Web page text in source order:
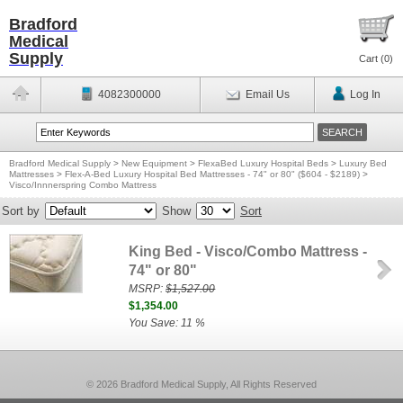
Bradford
Medical
Supply
Cart (0)
4082300000 Email Us Log In
Bradford Medical Supply > New Equipment > FlexaBed Luxury Hospital Beds > Luxury Bed
Mattresses > Flex-A-Bed Luxury Hospital Bed Mattresses - 74" or 80" ($604 - $2189) >
Visco/Innnerspring Combo Mattress
Sort by Show Sort
King Bed - Visco/Combo Mattress -
74" or 80"
MSRP:$1,527.00
$1,354.00
You Save: 11 %
© 2026 Bradford Medical Supply, All Rights Reserved